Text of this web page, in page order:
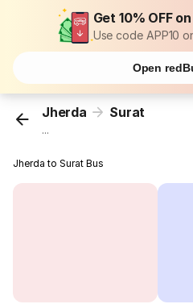
Get 10% OFF
Use code APP10
Open
Jherda Surat
...
Jherda to Surat Bus